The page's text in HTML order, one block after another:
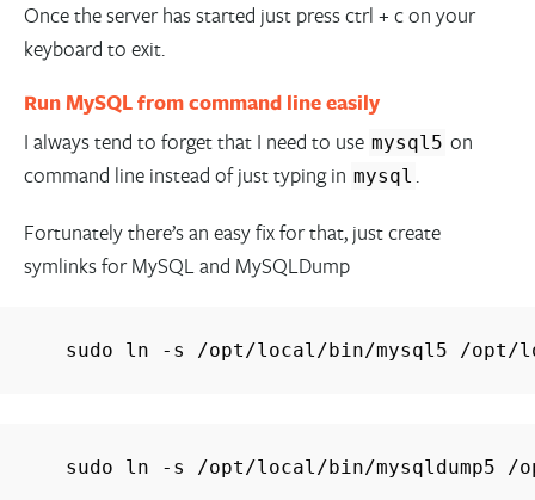
Once the server has started just press ctrl + c on your
keyboard to exit.
Run MySQL from command line easily
I always tend to forget that I need to use mysql5 on
command line instead of just typing in mysql .
Fortunately there’s an easy fix for that, just create
symlinks for MySQL and MySQLDump
sudo ln -s /opt/local/bin/mysql5 /opt/
sudo ln -s /opt/local/bin/mysqldump5 /